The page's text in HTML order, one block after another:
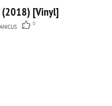
(2018) [Vinyl]
0